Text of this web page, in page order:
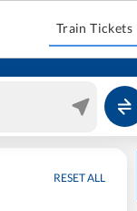
Train Tickets
RESET ALL